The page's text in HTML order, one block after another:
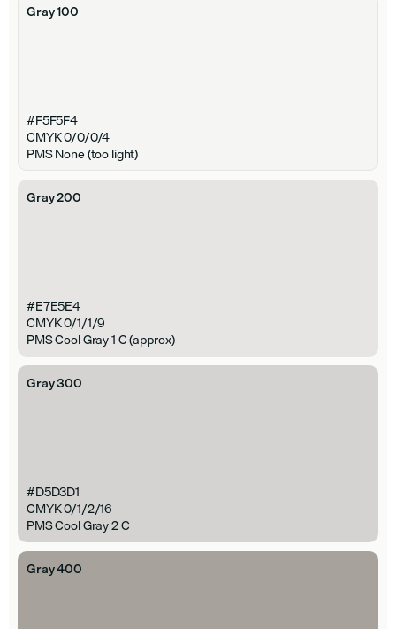
Gray 100
#F5F5F4
CMYK 0/0/0/4
PMS None (too light)
Gray 200
#E7E5E4
CMYK 0/1/1/9
PMS Cool Gray 1 C (approx)
Gray 300
#D5D3D1
CMYK 0/1/2/16
PMS Cool Gray 2 C
Gray 400